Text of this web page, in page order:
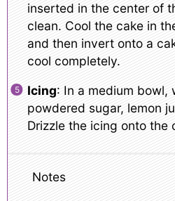
inserted in the center of
clean. Cool the cake in
and then invert onto a
cool completely.
Icing: In a medium bowl,
powdered sugar, lemon
Drizzle the icing onto the
Notes